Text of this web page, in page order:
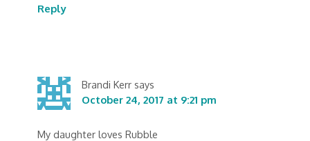
Reply
Brandi Kerr says
October 24, 2017 at 9:21 pm
My daughter loves Rubble